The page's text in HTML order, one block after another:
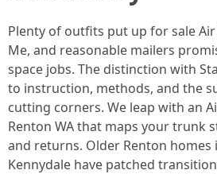
Plenty of outfits put up for sale
Me, and reasonable mailers
space jobs. The distinction with
to instruction, methods, and the
cutting corners. We leap with an
Renton WA that maps your trunk
and returns. Older Renton homes
Kennydale have patched